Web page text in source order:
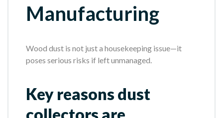
Manufacturing
Wood dust is not just a housekeeping issue—it
poses serious risks if left unmanaged.
Key reasons dust